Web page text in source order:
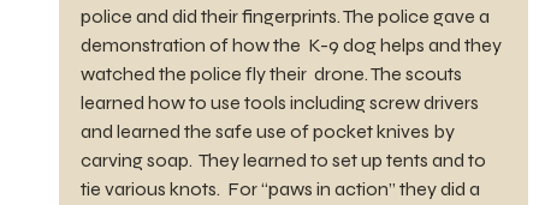
police and did their fingerprints. The police gave a
demonstration of how the  K-9 dog helps and they
watched the police fly their  drone. The scouts
learned how to use tools including screw drivers
and learned the safe use of pocket knives by
carving soap.  They learned to set up tents and to
tie various knots.  For “paws in action” they did a